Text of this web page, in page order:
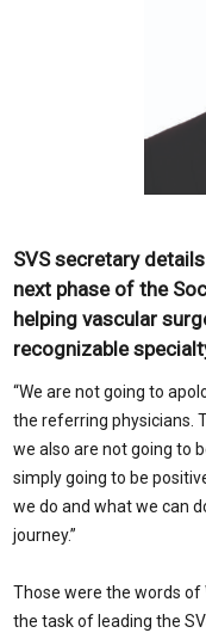
SVS secretary
next phase of the
helping vascular
recognizable
“We are not going to
the referring physicians.
we also are not going to
simply going to be
we do and what we can
journey.”
Those were the words of
the task of leading the